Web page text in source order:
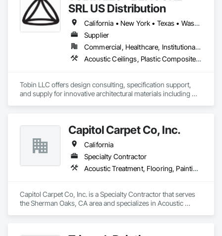
SRL US Distribution
California • New York • Texas • Washington
Supplier
Commercial, Healthcare, Institutional, Residential
Acoustic Ceilings, Plastic Composite Fabrications, Plastic Glazing, Plastic Wall Panels, Special Function Glazing, Special Wall Surfacing, Specialty Ceilings
Tobin LLC offers design consulting, specification support,
and supply for innovative architectural materials including
representation for BENCORE composite panels for
architecture
Bencore:
Composite materials and furnishing solutions for
Lightness, structuralism, transparency, design and
sustainability.
Composite panels with a honeycomb structure known all
Capitol Carpet Co, Inc.
California
Specialty Contractor
Acoustic Treatment, Flooring, Painting and Coatings, Plaster and Gypsum Board, Specialty Ceilings, Tile, Wall Finishes
Capitol Carpet Co, Inc. is a Specialty Contractor that serves
the Sherman Oaks, CA area and specializes in Acoustic